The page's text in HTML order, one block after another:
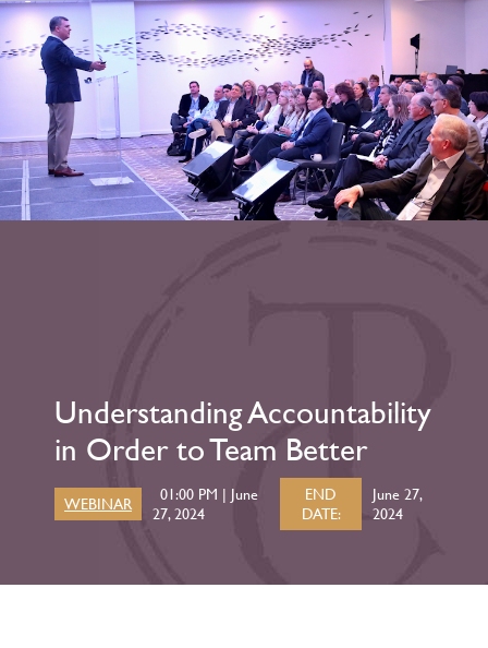
Understanding Accountability
in Order to Team Better
WEBINAR
01:00 PM | June
27, 2024
END
DATE:
June 27,
2024